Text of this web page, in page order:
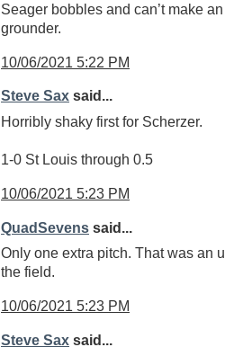
Seager bobbles and can’t make
grounder.
10/06/2021 5:22 PM
Steve Sax said...
Horribly shaky first for Scherzer.
1-0 St Louis through 0.5
10/06/2021 5:23 PM
QuadSevens said...
Only one extra pitch. That was an
the field.
10/06/2021 5:23 PM
Steve Sax said...